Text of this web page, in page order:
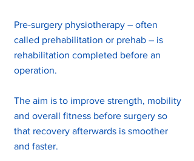
Pre-surgery physiotherapy – often
called prehabilitation or prehab – is
rehabilitation completed before an
operation.
The aim is to improve strength, mobility
and overall fitness before surgery so
that recovery afterwards is smoother
and faster.